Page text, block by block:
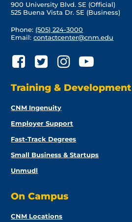
900 University Blvd. SE (Official)
525 Buena Vista Dr. SE (Business)
Phone: (505) 224-3000
Email:contactcenter@cnm.edu
Training & Development
CNM Ingenuity
Employer Support
Fast-Track Degrees
Small Business & Startups
Unmudl
On Campus
CNM Locations